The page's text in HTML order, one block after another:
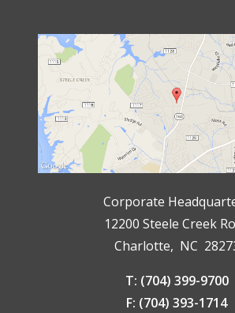
Corporate
12200 Steele Creek
Charlotte, NC
T: (704) 399-9700
F: (704) 393-1714